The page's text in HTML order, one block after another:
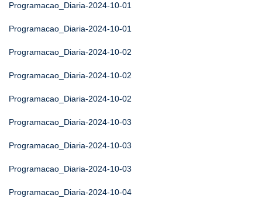
Programacao_Diaria-2024-10-01
Programacao_Diaria-2024-10-01
Programacao_Diaria-2024-10-02
Programacao_Diaria-2024-10-02
Programacao_Diaria-2024-10-02
Programacao_Diaria-2024-10-03
Programacao_Diaria-2024-10-03
Programacao_Diaria-2024-10-03
Programacao_Diaria-2024-10-04